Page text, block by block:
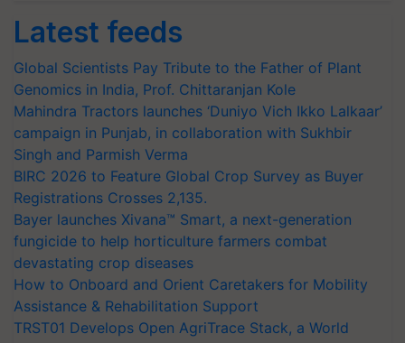
Latest feeds
Global Scientists Pay Tribute to the Father of Plant
Genomics in India, Prof. Chittaranjan Kole
Mahindra Tractors launches ‘Duniyo Vich Ikko Lalkaar’
campaign in Punjab, in collaboration with Sukhbir
Singh and Parmish Verma
BIRC 2026 to Feature Global Crop Survey as Buyer
Registrations Crosses 2,135.
Bayer launches Xivana™ Smart, a next-generation
fungicide to help horticulture farmers combat
devastating crop diseases
How to Onboard and Orient Caretakers for Mobility
Assistance & Rehabilitation Support
TRST01 Develops Open AgriTrace Stack, a World